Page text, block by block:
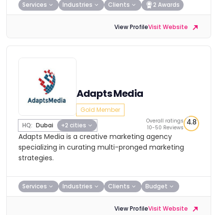
Services Industries Clients 2 Awards
View ProfileVisit Website
Adapts Media
Gold Member
HQ: Dubai +2 cities
Overall ratings
10-50 Reviews
4.8
Adapts Media is a creative marketing agency
specializing in curating multi-pronged marketing
strategies.
Services Industries Clients Budget
View ProfileVisit Website